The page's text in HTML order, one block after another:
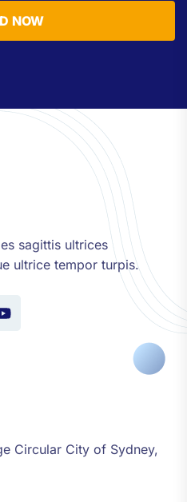
NOW
sagittis ultrices
ultrice tempor turpis.
Circular City of Sydney,